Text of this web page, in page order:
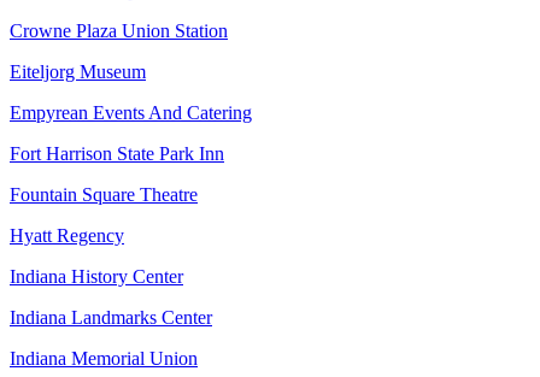
Crowne Plaza Union Station
Eiteljorg Museum
Empyrean Events And Catering
Fort Harrison State Park Inn
Fountain Square Theatre
Hyatt Regency
Indiana History Center
Indiana Landmarks Center
Indiana Memorial Union